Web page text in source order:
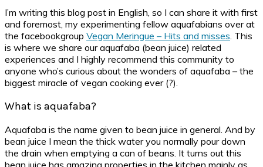
I’m writing this blog post in English, so I can share it with first
and foremost, my experimenting fellow aquafabians over at
the facebookgroup Vegan Meringue – Hits and misses. This
is where we share our aquafaba (bean juice) related
experiences and I highly recommend this community to
anyone who’s curious about the wonders of aquafaba – the
biggest miracle of vegan cooking ever (?).
What is aquafaba?
Aquafaba is the name given to bean juice in general. And by
bean juice I mean the thick water you normally pour down
the drain when emptying a can of beans. It turns out this
bean juice has amazing properties in the kitchen mainly as